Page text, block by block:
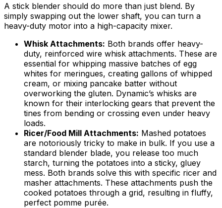
A stick blender should do more than just blend. By
simply swapping out the lower shaft, you can turn a
heavy-duty motor into a high-capacity mixer.
Whisk Attachments: Both brands offer heavy-
duty, reinforced wire whisk attachments. These are
essential for whipping massive batches of egg
whites for meringues, creating gallons of whipped
cream, or mixing pancake batter without
overworking the gluten. Dynamic’s whisks are
known for their interlocking gears that prevent the
tines from bending or crossing even under heavy
loads.
Ricer/Food Mill Attachments: Mashed potatoes
are notoriously tricky to make in bulk. If you use a
standard blender blade, you release too much
starch, turning the potatoes into a sticky, gluey
mess. Both brands solve this with specific ricer and
masher attachments. These attachments push the
cooked potatoes through a grid, resulting in fluffy,
perfect pomme purée.